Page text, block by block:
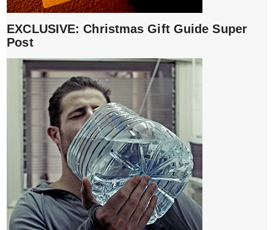
EXCLUSIVE: Christmas Gift Guide Super
Post